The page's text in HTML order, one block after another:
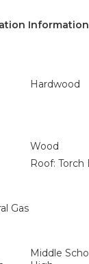
Information
Hardwood
Wood
Roof: Torch
Gas
Middle